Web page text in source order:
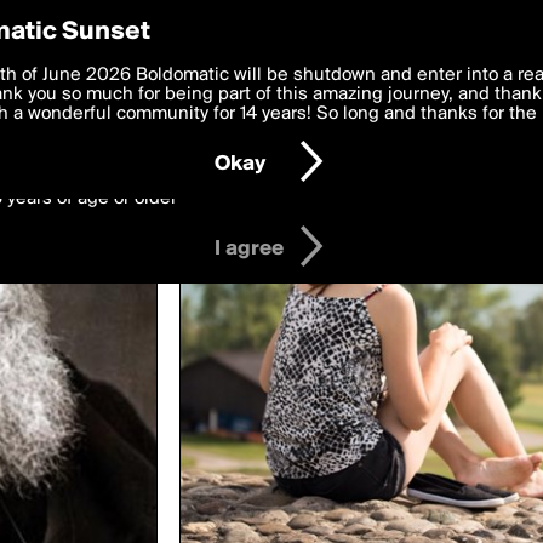
by mauriciohale
Preferences
deliver the best, most functional, experience to you. By
to theTerms of Use and settings below. Your personal data is
with thePrivacy Policyand GDPR Law.
years of age or older
I agree
Sunset
of June 2026 Boldomatic will be shutdown and enter into a
you so much for being part of this amazing journey, and
a wonderful community for 14 years! So long and thanks for the
Okay